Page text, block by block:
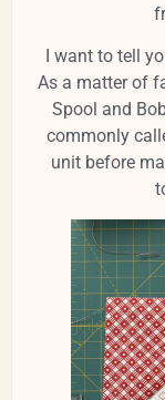
I want to tell
As a matter of
Spool and
commonly
unit before